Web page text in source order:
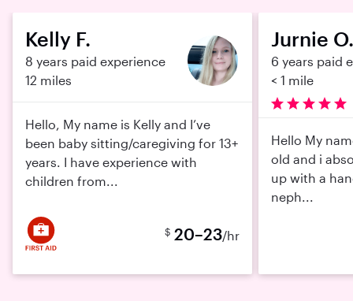
Kelly F.
8 years paid experience
12 miles
Hello, My name is Kelly and I’ve
been baby sitting/caregiving for 13+
years. I have experience with
children from...
$ 20–23/hr
Jurnie O.
6 years paid
< 1 mile
Hello My
old and i
up with a
neph...